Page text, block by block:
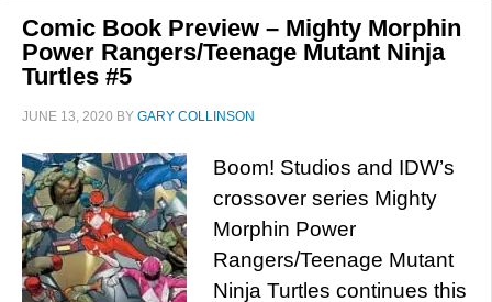
Comic Book Preview – Mighty Morphin
Power Rangers/Teenage Mutant Ninja
Turtles #5
JUNE 13, 2020 BY GARY COLLINSON
Boom! Studios and IDW’s
crossover series Mighty
Morphin Power
Rangers/Teenage Mutant
Ninja Turtles continues this